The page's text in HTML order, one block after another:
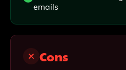
emails
Cons